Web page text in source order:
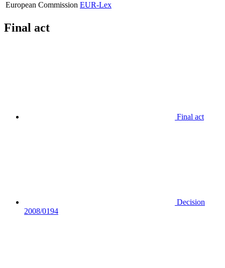
European Commission EUR-Lex
Final act
Final act
Decision
2008/0194